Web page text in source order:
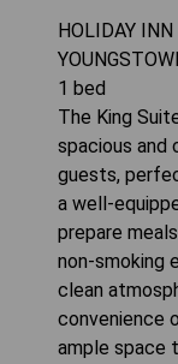
HOLIDAY
1 bed
The King
spacious
guests,
a well-
prepare
non-smoking
clean
convenience
ample space